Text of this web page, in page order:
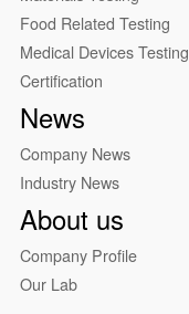
Food Related Testing
Medical Devices Testing
Certification
News
Company News
Industry News
About us
Company Profile
Our Lab